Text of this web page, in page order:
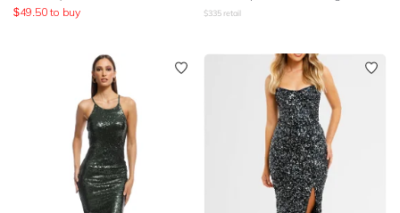
$49.50 to buy $335 retail